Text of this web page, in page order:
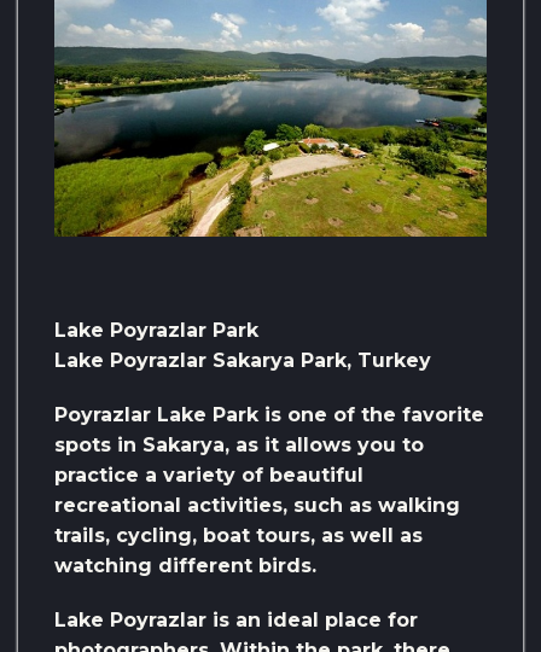
Lake Poyrazlar Park
Lake Poyrazlar Sakarya Park, Turkey
Poyrazlar Lake Park is one of the favorite
spots in Sakarya, as it allows you to
practice a variety of beautiful
recreational activities, such as walking
trails, cycling, boat tours, as well as
watching different birds.
Lake Poyrazlar is an ideal place for